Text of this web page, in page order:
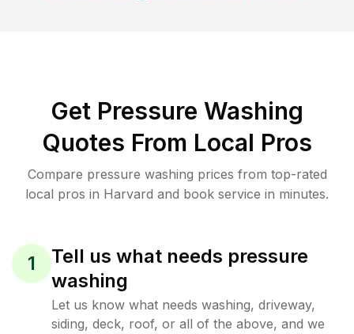
Get Pressure Washing
Quotes From Local Pros
Compare pressure washing prices from top-rated
local pros in Harvard and book service in minutes.
1
Tell us what needs pressure
washing
Let us know what needs washing, driveway,
siding, deck, roof, or all of the above, and we